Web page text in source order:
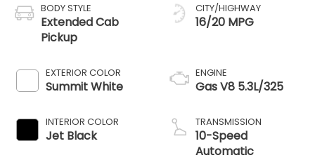
BODY STYLE
Extended Cab
Pickup
EXTERIOR COLOR
Summit White
INTERIOR COLOR
Jet Black
CITY/HIGHWAY
16/20 MPG
ENGINE
Gas V8 5.3L/325
TRANSMISSION
10-Speed
Automatic